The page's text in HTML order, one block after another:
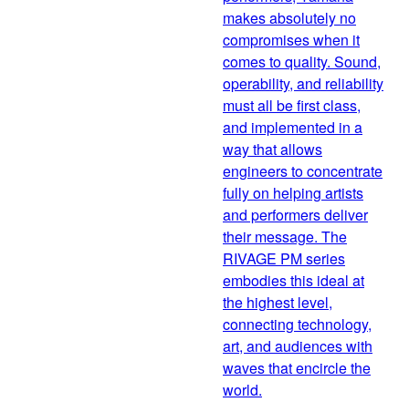
makes absolutely no
compromises when it
comes to quality. Sound,
operability, and reliability
must all be first class,
and implemented in a
way that allows
engineers to concentrate
fully on helping artists
and performers deliver
their message. The
RIVAGE PM series
embodies this ideal at
the highest level,
connecting technology,
art, and audiences with
waves that encircle the
world.